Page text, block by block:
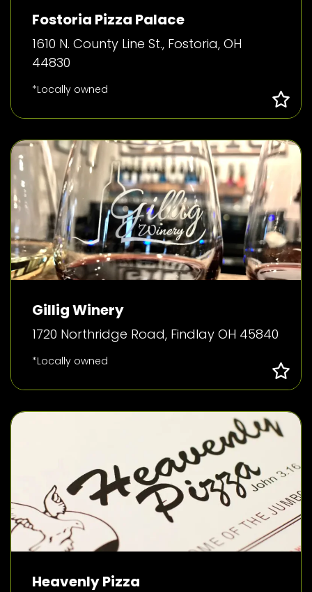
Fostoria Pizza Palace
1610 N. County Line St., Fostoria, OH
44830
*Locally owned
Gillig Winery
1720 Northridge Road, Findlay OH 45840
*Locally owned
Heavenly Pizza